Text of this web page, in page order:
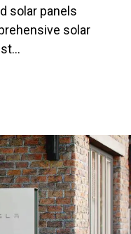
solar panels
solar